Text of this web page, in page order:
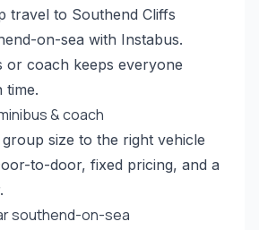
travel to Southend Cliffs
on-sea with Instabus.
or coach keeps everyone
time.
& coach
size to the right vehicle
to-door, fixed pricing, and a
southend-on-sea